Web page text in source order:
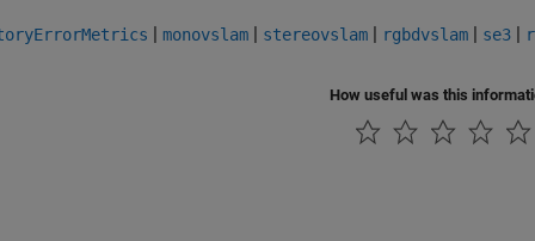
| monovslam | stereovslam | rgbdvslam | se3 |
How useful was this